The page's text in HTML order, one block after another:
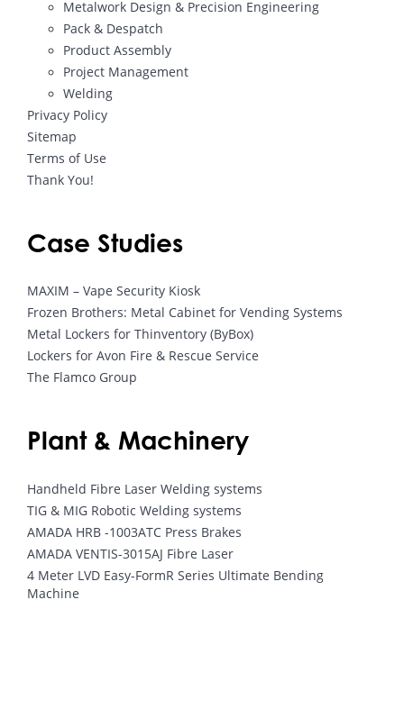
Metalwork Design & Precision Engineering
Pack & Despatch
Product Assembly
Project Management
Welding
Privacy Policy
Sitemap
Terms of Use
Thank You!
Case Studies
MAXIM – Vape Security Kiosk
Frozen Brothers: Metal Cabinet for Vending Systems
Metal Lockers for Thinventory (ByBox)
Lockers for Avon Fire & Rescue Service
The Flamco Group
Plant & Machinery
Handheld Fibre Laser Welding systems
TIG & MIG Robotic Welding systems
AMADA HRB -1003ATC Press Brakes
AMADA VENTIS-3015AJ Fibre Laser
4 Meter LVD Easy-FormR Series Ultimate Bending
Machine